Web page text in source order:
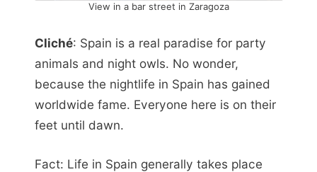
View in a bar street in Zaragoza
Cliché: Spain is a real paradise for party
animals and night owls. No wonder,
because the nightlife in Spain has gained
worldwide fame. Everyone here is on their
feet until dawn.
Fact: Life in Spain generally takes place